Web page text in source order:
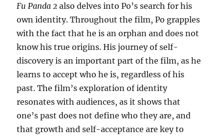
Fu Panda 2 also delves into Po’s search for his
own identity. Throughout the film, Po grapples
with the fact that he is an orphan and does not
know his true origins. His journey of self-
discovery is an important part of the film, as he
learns to accept who he is, regardless of his
past. The film’s exploration of identity
resonates with audiences, as it shows that
one’s past does not define who they are, and
that growth and self-acceptance are key to